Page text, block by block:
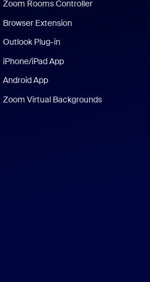
Zoom Rooms Controller
Browser Extension
Outlook Plug-in
iPhone/iPad App
Android App
Zoom Virtual Backgrounds